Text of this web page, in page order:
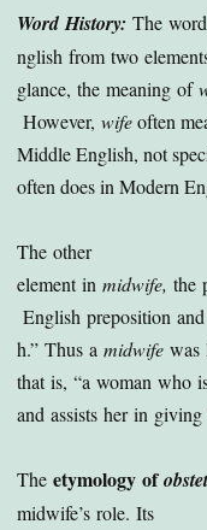
Word History: The word
nglish from two
glance, the meaning of
However, wifeoften
Middle English, not
often does in Modern
The other
element in midwife, the
English preposition
h.” Thus a midwife
that is, “a woman who
and assists her in
The etymology of
midwife’s role. Its